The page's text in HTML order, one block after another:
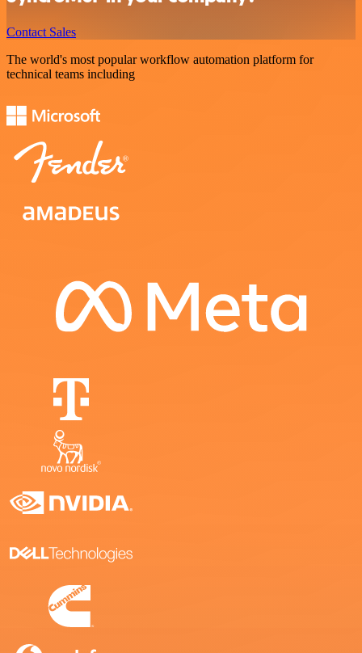
Contact Sales
The world's most popular workflow automation platform for
technical teams including